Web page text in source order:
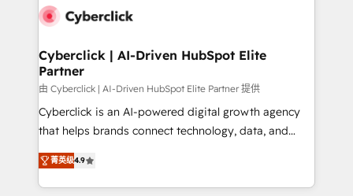
respuestas para empezar. Te ayudamos a identificar
el primer caso de uso que más impacto te dará.
días.
marketing, and service teams. From setup to
management, and speed up deal closures. With 500+
projects completed, our Agile approach ensures your
HubSpot CRM drives measurable results. Our
RevOps services align your sales, marketing, and
customer success teams for peak performance. We
retention—by refining processes and eliminating
inefficiencies. Using HubSpot tools and data-driven
Cyberclick | AI-Driven HubSpot Elite
Partner
由 Cyberclick | AI-Driven HubSpot Elite Partner 提供
Cyberclick is an AI-powered digital growth agency
that helps brands connect technology, data, and
creativity to achieve measurable results. Founded in
Barcelona and operating across Spain, LATAM, and
the UK, we support global companies in building
菁英级4.9